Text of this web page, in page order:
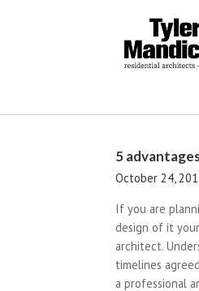
5
October 24,
If you are
design of it
architect.
timelines
a professional